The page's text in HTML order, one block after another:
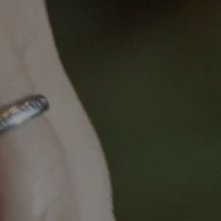
Managers
Clinical Trial
Research Managers